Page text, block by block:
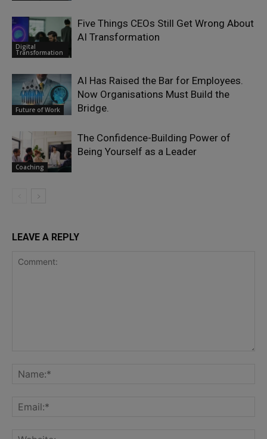
Digital
Transformation
Five Things CEOs Still Get Wrong About
AI Transformation
Future of Work
AI Has Raised the Bar for Employees.
Now Organisations Must Build the
Bridge.
Coaching
The Confidence-Building Power of
Being Yourself as a Leader
LEAVE A REPLY